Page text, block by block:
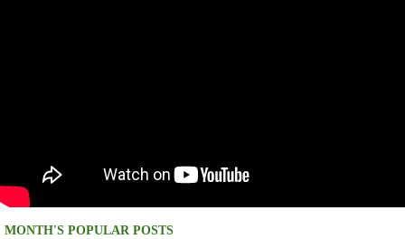
MONTH'S POPULAR POSTS